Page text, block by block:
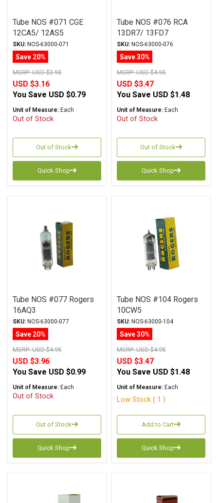
Tube NOS #071 CGE
12CA5/ 12AS5
SKU: NOS-63000-071
Save 20%
MSRP:USD $3.95
USD $3.16
You Save USD $0.79
Unit of Measure: Each
Out of Stock
Out of Stock
Quick Shop
Tube NOS #076 RCA
13DR7/ 13FD7
SKU: NOS-63000-076
Save 30%
MSRP:USD $4.95
USD $3.47
You Save USD $1.48
Unit of Measure: Each
Out of Stock
Out of Stock
Quick Shop
Tube NOS #077 Rogers
16AQ3
SKU: NOS-63000-077
Save 20%
MSRP:USD $4.95
USD $3.96
You Save USD $0.99
Unit of Measure: Each
Out of Stock
Out of Stock
Quick Shop
Tube NOS #104 Rogers
10CW5
SKU: NOS-63000-104
Save 30%
MSRP:USD $4.95
USD $3.47
You Save USD $1.48
Unit of Measure: Each
Low Stock ( 1 )
Add to Cart
Quick Shop